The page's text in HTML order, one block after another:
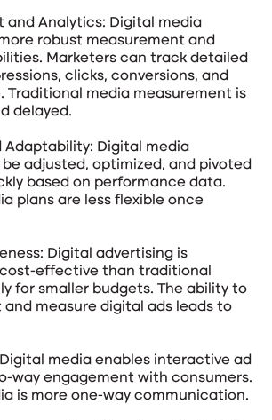
and Analytics: Digital media
robust measurement and
Marketers can track detailed
clicks, conversions, and
Traditional media measurement is
delayed.
Adaptability: Digital media
adjusted, optimized, and pivoted
based on performance data.
plans are less flexible once
Digital advertising is
effective than traditional
for smaller budgets. The ability to
measure digital ads leads to
media enables interactive ad
way engagement with consumers.
is more one-way communication.